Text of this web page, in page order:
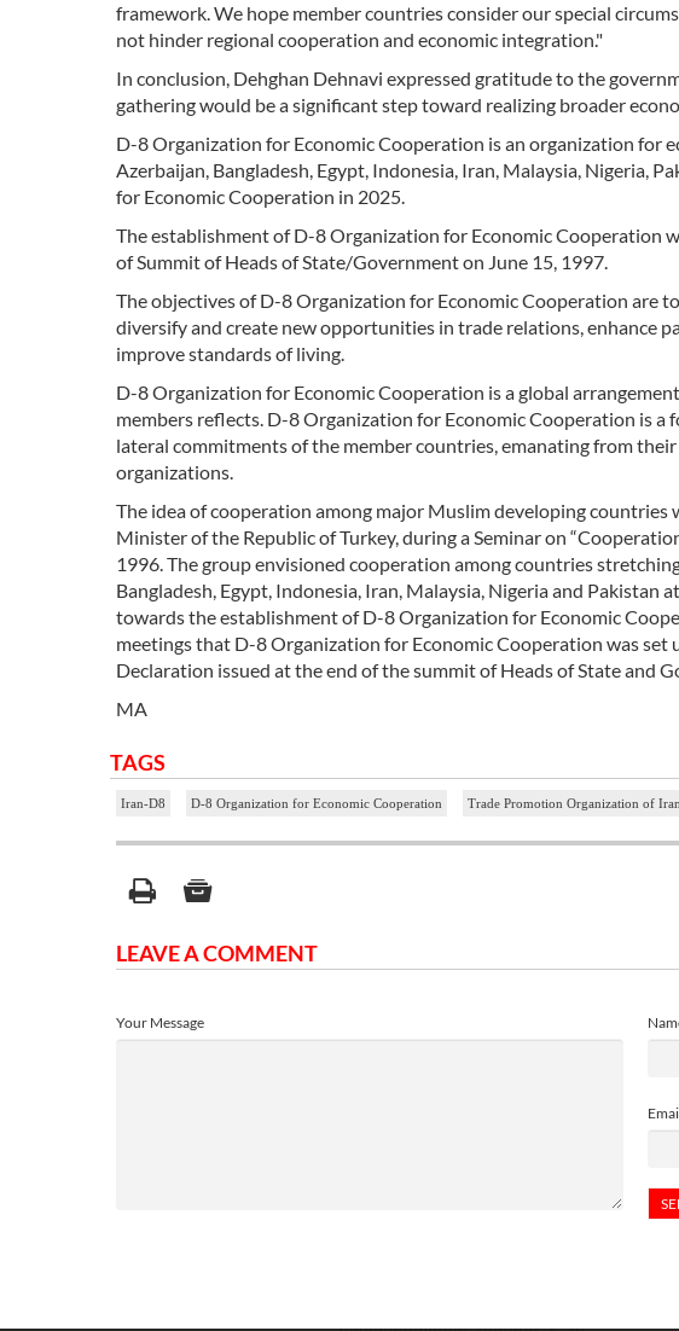
framework. We hope member countries consider our special
not hinder regional cooperation and economic integration."
In conclusion, Dehghan Dehnavi expressed gratitude to the
gathering would be a significant step toward realizing broader
D-8 Organization for Economic Cooperation is an organization for
Azerbaijan, Bangladesh, Egypt, Indonesia, Iran, Malaysia, Nigeria,
for Economic Cooperation in 2025.
The establishment of D-8 Organization for Economic Cooperation
of Summit of Heads of State/Government on June 15, 1997.
The objectives of D-8 Organization for Economic Cooperation are
diversify and create new opportunities in trade relations, enhance
improve standards of living.
D-8 Organization for Economic Cooperation is a global
members reflects. D-8 Organization for Economic Cooperation is
lateral commitments of the member countries, emanating from
organizations.
The idea of cooperation among major Muslim developing
Minister of the Republic of Turkey, during a Seminar on
1996. The group envisioned cooperation among countries
Bangladesh, Egypt, Indonesia, Iran, Malaysia, Nigeria and Pakistan
towards the establishment of D-8 Organization for Economic
meetings that D-8 Organization for Economic Cooperation was
Declaration issued at the end of the summit of Heads of State and
MA
TAGS
Iran-D8 D-8 Organization for Economic Cooperation Trade Promotion Organization of
LEAVE A COMMENT
Your Message